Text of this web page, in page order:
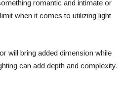
romantic and intimate or
when it comes to utilizing light
will bring added dimension while
can add depth and complexity.